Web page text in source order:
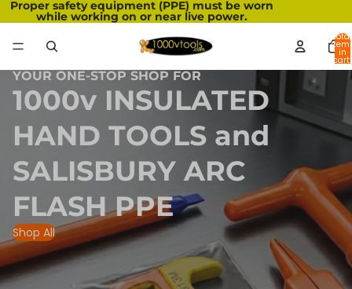
Proper safety equipment (PPE) must be worn
while working on or near live power.
Total
in
cart:
0
YOUR ONE-STOP SHOP FOR
1000v INSULATED
HAND TOOLS and
SALISBURY ARC
FLASH PPE
Shop All